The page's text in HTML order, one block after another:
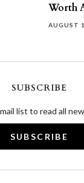
Worth
AUGUST
SUBSCRIBE
list to read all
SUBSCRIBE